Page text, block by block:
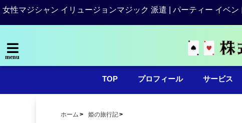
女性マジシャン イリュージョンマジック 派遣 | パーティー イベン
menu
TOP プロフィール サービス
ホーム 姫の旅行記